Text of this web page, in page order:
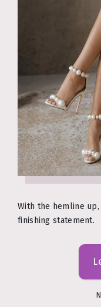
With the hemline
finishing statement.